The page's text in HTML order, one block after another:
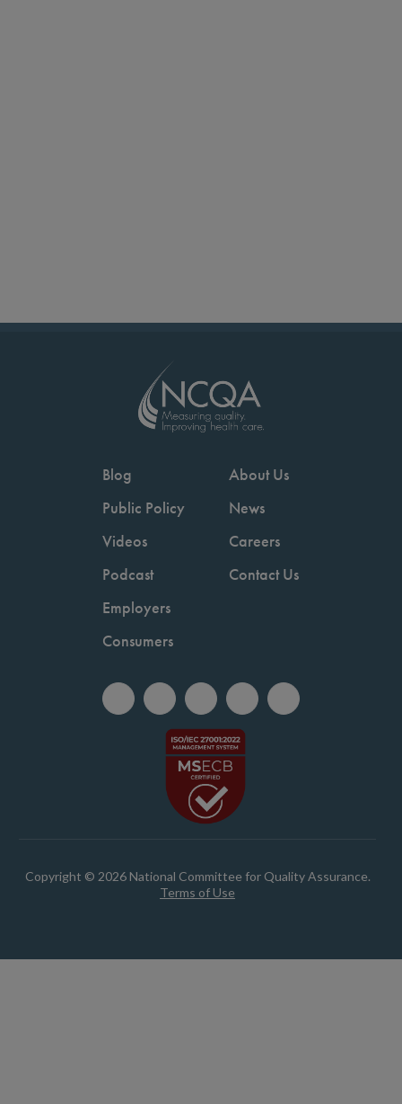
Blog
Public Policy
Videos
Podcast
Employers
Consumers
About Us
News
Careers
Contact Us
Copyright © 2026 National Committee for Quality Assurance.
Terms of Use